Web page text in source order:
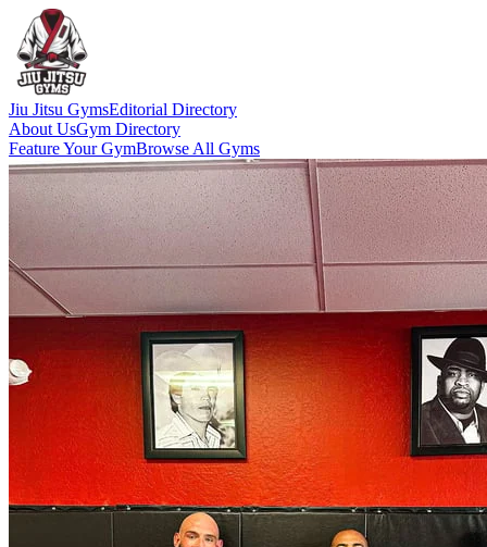
Jiu Jitsu GymsEditorial Directory
About UsGym Directory
Feature Your GymBrowse All Gyms